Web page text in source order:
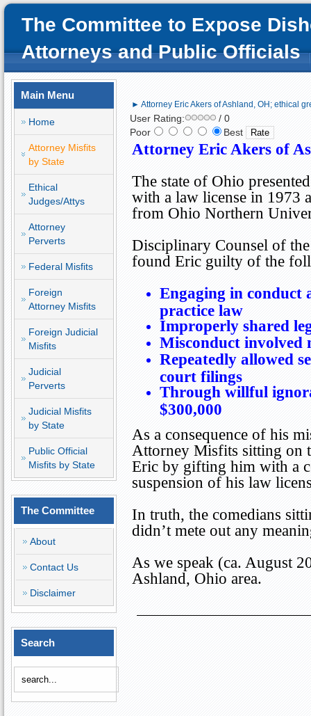
The Committee to Expose
Attorneys and Public Officials
Main Menu
Home
Attorney Misfits
by State
Ethical
Judges/Attys
Attorney
Perverts
Federal Misfits
Foreign
Attorney Misfits
Foreign Judicial
Misfits
Judicial
Perverts
Judicial Misfits
by State
Public Official
Misfits by State
The Committee
About
Contact Us
Disclaimer
Search
► Attorney Eric Akers of Ashland, OH; ethical
User Rating:
/ 0
Poor
Best
Attorney Eric Akers of
The state of Ohio
with a law license in 1973
from Ohio Northern
Disciplinary Counsel of
found Eric guilty of the
Engaging in conduct
practice law
Improperly shared
Misconduct involved
Repeatedly allowed
court filings
Through willful
$300,000
As a consequence of his
Attorney Misfits sitting on
Eric by gifting him with a
suspension of his law
In truth, the comedians
didn’t mete out any
As we speak (ca. August
Ashland, Ohio area.